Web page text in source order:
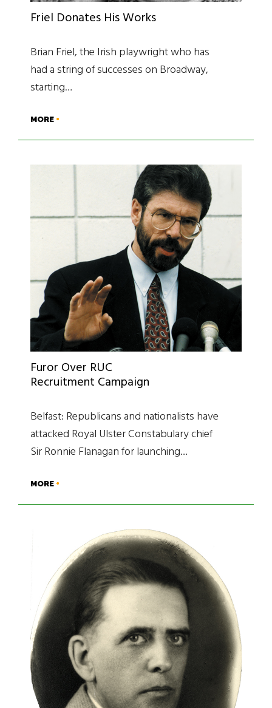
Friel Donates His Works
Brian Friel, the Irish playwright who has
had a string of successes on Broadway,
starting…
MORE
Furor Over RUC
Recruitment Campaign
Belfast: Republicans and nationalists have
attacked Royal Ulster Constabulary chief
Sir Ronnie Flanagan for launching…
MORE